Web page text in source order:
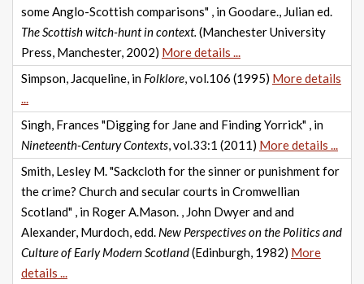
some Anglo-Scottish comparisons" , in Goodare., Julian ed.
The Scottish witch-hunt in context. (Manchester University
Press, Manchester, 2002) More details ...
Simpson, Jacqueline, in Folklore, vol.106 (1995) More details
...
Singh, Frances "Digging for Jane and Finding Yorrick" , in
Nineteenth-Century Contexts, vol.33:1 (2011) More details ...
Smith, Lesley M. "Sackcloth for the sinner or punishment for
the crime? Church and secular courts in Cromwellian
Scotland" , in Roger A.Mason. , John Dwyer and and
Alexander, Murdoch, edd. New Perspectives on the Politics and
Culture of Early Modern Scotland(Edinburgh, 1982) More
details ...